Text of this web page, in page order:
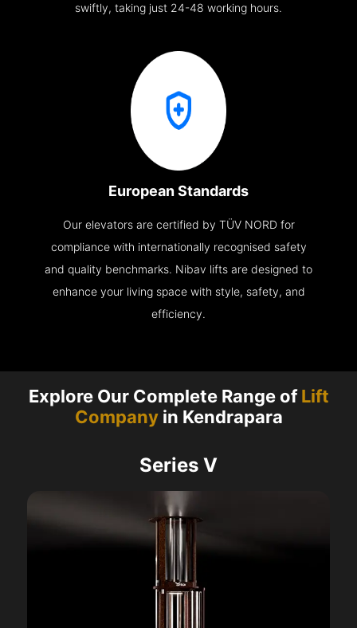
swiftly, taking just 24-48 working hours.
European Standards
Our elevators are certified by TÜV NORD for
compliance with internationally recognised safety
and quality benchmarks. Nibav lifts are designed to
enhance your living space with style, safety, and
efficiency.
Explore Our Complete Range ofLift
Companyin Kendrapara
Series V